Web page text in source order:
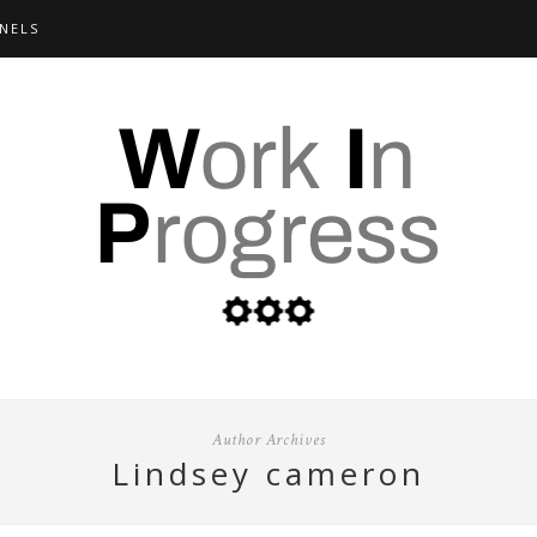
Author Archives
lindsey cameron